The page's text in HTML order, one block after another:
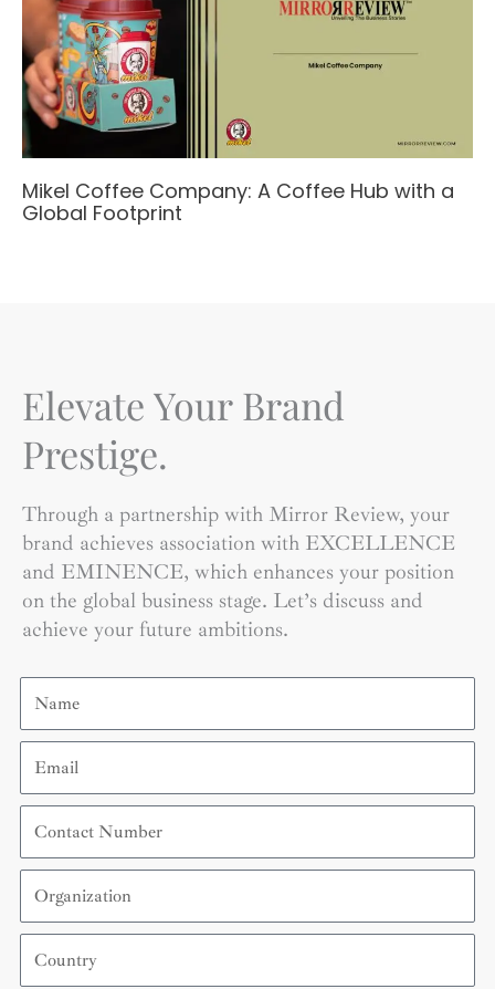
Mikel Coffee Company: A Coffee Hub with a
Global Footprint
Elevate Your Brand
Prestige.
Through a partnership with Mirror Review, your
brand achieves association with EXCELLENCE
and EMINENCE, which enhances your position
on the global business stage. Let’s discuss and
achieve your future ambitions.
Name
Email
Contact
Number
Organization
Country